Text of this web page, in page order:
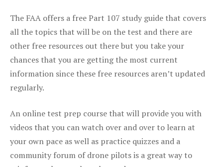
The FAA offers a free Part 107 study guide that covers
all the topics that will be on the test and there are
other free resources out there but you take your
chances that you are getting the most current
information since these free resources aren’t updated
regularly.
An online test prep course that will provide you with
videos that you can watch over and over to learn at
your own pace as well as practice quizzes and a
community forum of drone pilots is a great way to